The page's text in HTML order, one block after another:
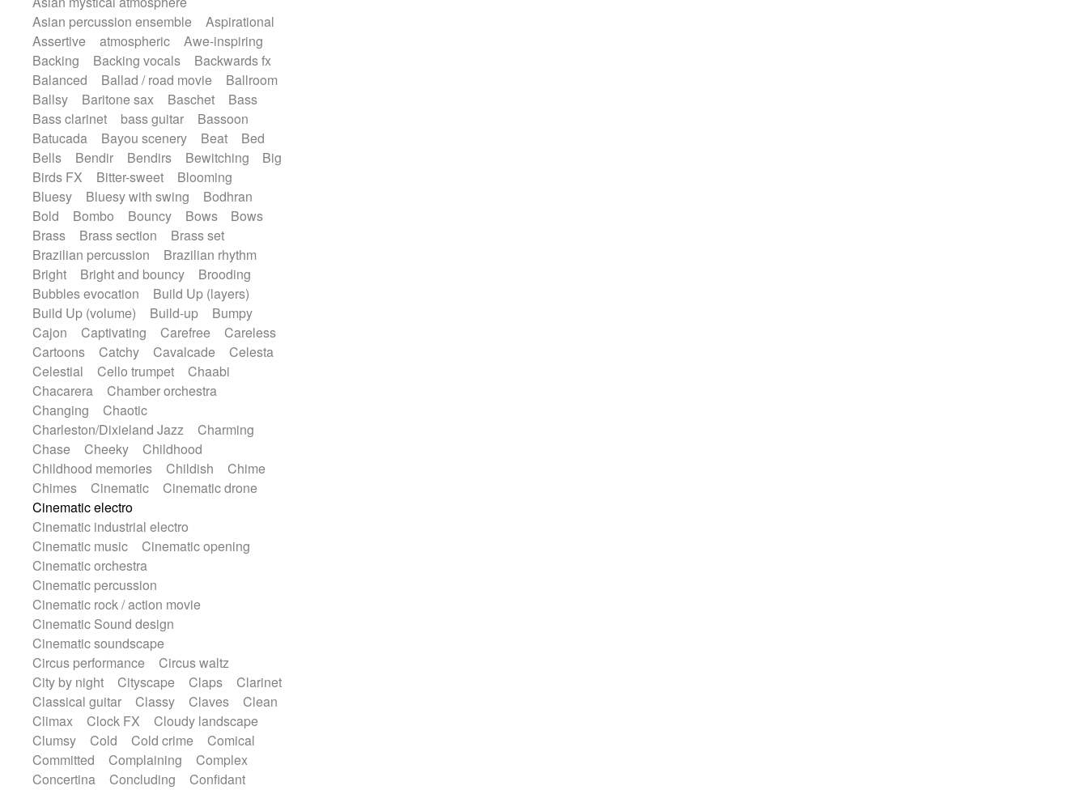
Romantic Comedy
samba
SciFi / Fantastic
Slow / Ballad
Soul
Spanish - Flamenco
Symphonic
Synthpop
Synthwave Thriller
Trailer
Trip-Hop / Downtempo
waltz
Waltz
Waltz movement
Electric guitar with fx reverb
Electric guitar with reverse fx
Electric keyboard
Electric organ
Electric organ ostinato
Electric piano
Electric piano
Electric Textures
Electro
Electro-Acoustic Guitar
Electronic
Electronic bass
Electronic drums
Electronic percussion
Electronic percussion
Electronic Textures
Ethnic flute
Ethnic percussion
Fanfare
Felt piano
Fender keyboard
Flute
Flutes
Folk guitar Frame drum
Fx
Glass harmonica
Glockenspiel
Glokenspiel
Gong
Graceful thongs
Great reverb
Guitar tapping
Guitars
Gypsy guitar
Hammond organ
Handclap
Hang drum
Harmonica
Harp
Harpsichord
Heavy Battery
Highland pipes
Horn Horn
Horns
Instrumental
Japanese bowl
Jewharp
Keyboard
Keyboard
Keyboard samples
Koto
Low Mandolin
Marimba
Mellotron Melodica
Melotron
military drum
Musical saw
Organ
Pedal steel
Percussion
Percussions
Pianet Piano
Pizzicato
Pizzicato delay
Prepared piano
Prepared Piano
Reverberated
Reverse piano
Rhodes
Ropes
Sanza / Kess Kess
Saxophone
Singing bowl
Slide guitar
Slide guitar
Snap of the fingers
Solo
Sonar
Spanish guitar
String Quartet
String set
String trio
String'section
Strings Ensemble
Sub bass
Sweep
Symphony orchestra
Synth
Synthesizer Tabla
Tables
Tambura
Tampura
Tapan
Techno drums
Teremine
Theremin
Thongs Set
Tiny percussion
Tongue
Asian percussion ensemble
Aspirational
Assertive
atmospheric
Awe-inspiring
Backing
Backing vocals
Backwards fx
Balanced
Ballad / road movie
Ballroom
Ballsy
Baritone sax Baschet
Bass
Bass clarinet
bass guitar
Bassoon
Batucada
Bayou scenery Beat
Bed
Bells
Bendir Bendirs Bewitching
Big
Birds FX
Bitter-sweet
Blooming
Bluesy
Bluesy with swing
Bodhran
Bold
Bombo Bouncy Bows
Bows
Brass
Brass section
Brass set
Brazilian percussion
Brazilian rhythm
Bright
Bright and bouncy
Brooding
Bubbles evocation
Build Up (layers)
Build Up (volume)
Build-up
Bumpy
Cajon
Captivating Carefree
Careless
Cartoons
Catchy Cavalcade
Celesta
Celestial
Cello trumpet
Chaabi
Chacarera
Chamber orchestra
Changing
Chaotic
Charleston/Dixieland Jazz
Charming
Chase
Cheeky
Childhood
Childhood memories
Childish
Chime
Chimes
Cinematic
Cinematic drone
Cinematic electro
Cinematic industrial electro
Cinematic music
Cinematic opening
Cinematic orchestra
Cinematic percussion
Cinematic rock / action movie
Cinematic Sound design
Cinematic soundscape
Circus performance
Circus waltz
City by night
Cityscape Claps
Clarinet
Classical guitar
Classy Claves
Clean
Climax
Clock FX
Cloudy landscape
Clumsy
Cold Cold crime
Comical
Committed
Complaining
Complex
Concertina
Concluding
Confidant